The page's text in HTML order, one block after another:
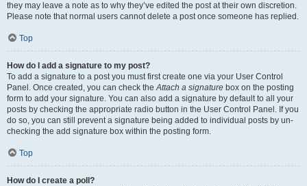
they may leave a note as to why they’ve edited the post at their own discretion.
Please note that normal users cannot delete a post once someone has replied.
Top
How do I add a signature to my post?
To add a signature to a post you must first create one via your User Control
Panel. Once created, you can check theAttach a signature box on the posting
form to add your signature. You can also add a signature by default to all your
posts by checking the appropriate radio button in the User Control Panel. If you
do so, you can still prevent a signature being added to individual posts by un-
checking the add signature box within the posting form.
Top
How do I create a poll?